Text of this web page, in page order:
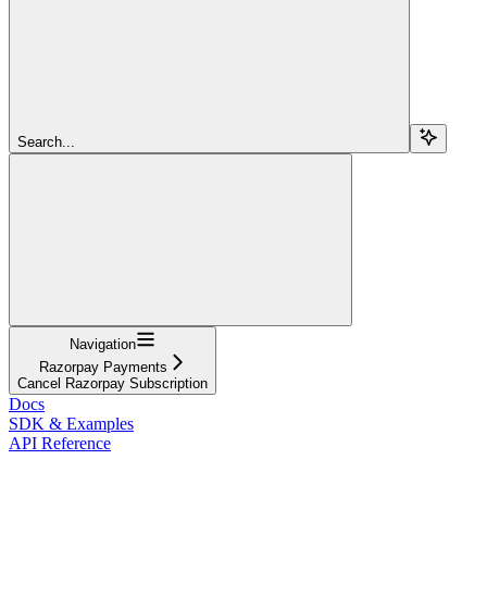
Search...
Navigation
Razorpay Payments
Cancel Razorpay Subscription
Docs
SDK & Examples
API Reference